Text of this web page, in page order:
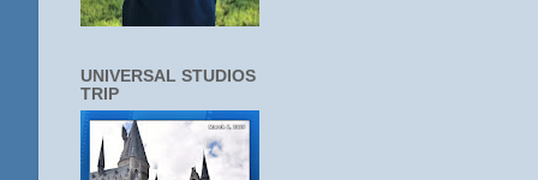
UNIVERSAL STUDIOS
TRIP